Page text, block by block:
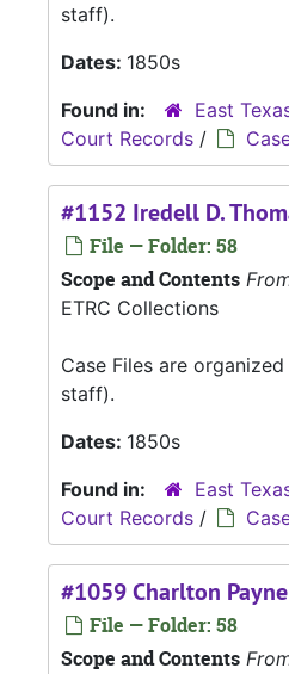
staff).
Dates: 1850s
Found in:
East
Court Records /
#1152 Iredell D.
File — Folder: 58
Scope and Contents
ETRC Collections
Case Files are
staff).
Dates: 1850s
Found in:
East
Court Records /
#1059 Charlton
File — Folder: 58
Scope and Contents